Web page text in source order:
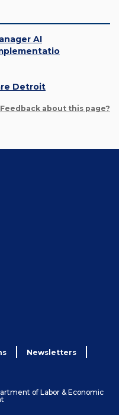
AI
Detroit
Feedback about this page?
Newsletters
of Labor & Economic